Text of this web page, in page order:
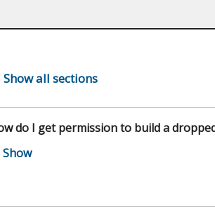
Show all sections
do I get permission to build a